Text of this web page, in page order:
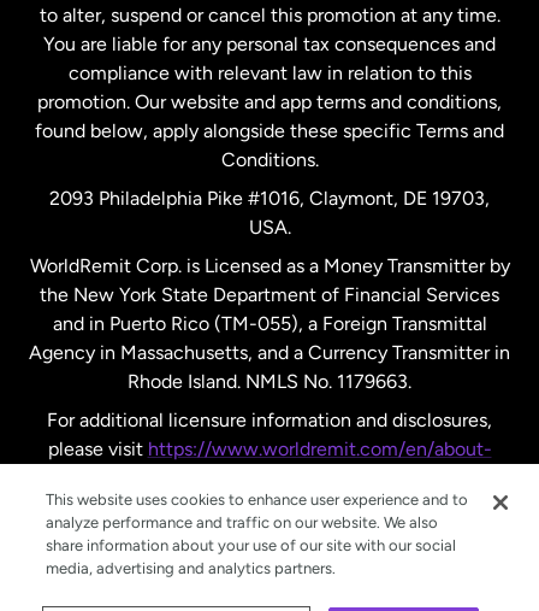
New Zealand
Spain
United Kingdom
United States English
United States Español
to alter, suspend or cancel this promotion at any time.
You are liable for any personal tax consequences and
compliance with relevant law in relation to this
promotion. Our website and app terms and conditions,
found below, apply alongside these specific Terms and
Conditions.
2093 Philadelphia Pike #1016, Claymont, DE 19703,
USA.
WorldRemit Corp. is Licensed as a Money Transmitter by
the New York State Department of Financial Services
and in Puerto Rico (TM-055), a Foreign Transmittal
Agency in Massachusetts, and a Currency Transmitter in
Rhode Island. NMLS No. 1179663.
For additional licensure information and disclosures,
please visit https://www.worldremit.com/en/about-
This website uses cookies to enhance user experience and to
analyze performance and traffic on our website. We also
share information about your use of our site with our social
media, advertising and analytics partners.